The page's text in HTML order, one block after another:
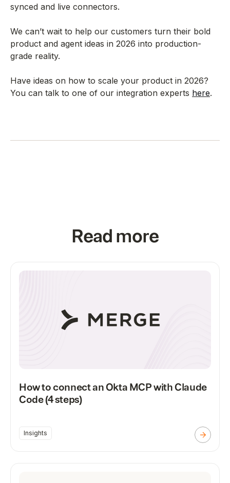
synced and live connectors.
We can’t wait to help our customers turn their bold
product and agent ideas in 2026 into production-
grade reality.
Have ideas on how to scale your product in 2026?
You can talk to one of our integration experts here.
Read more
How to connect an Okta MCP with Claude
Code (4 steps)
Insights